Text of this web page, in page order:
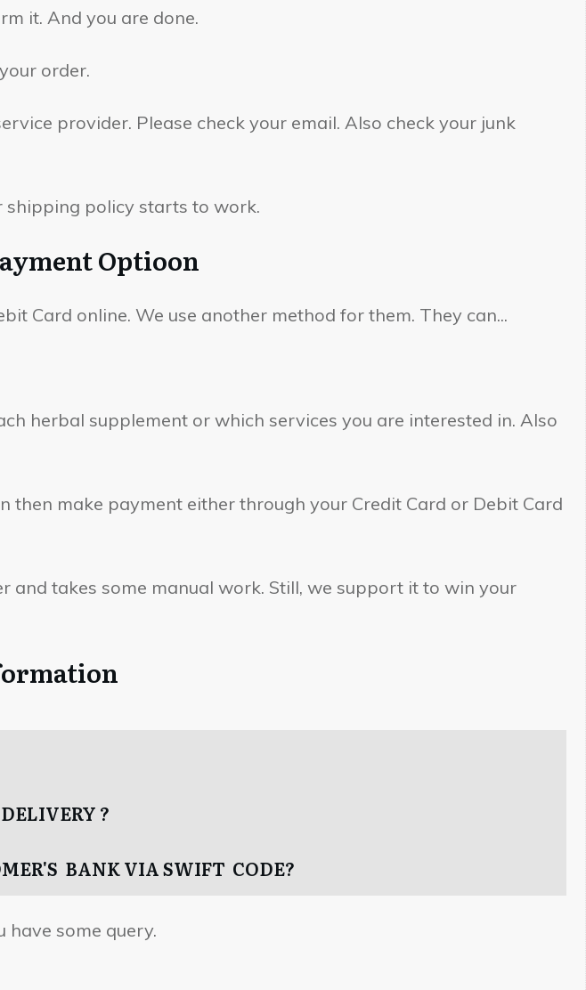
it. And you are done.
order.
provider. Please check your email. Also check your junk
shipping policy starts to work.
Optioon
Card online. We use another method for them. They can...
herbal supplement or which services you are interested in. Also
then make payment either through your Credit Card or Debit Card
and takes some manual work. Still, we support it to win your
?
BANK VIA SWIFT CODE?
some query.